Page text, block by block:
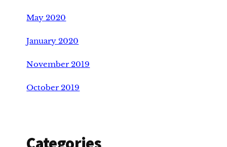
May 2020
January 2020
November 2019
October 2019